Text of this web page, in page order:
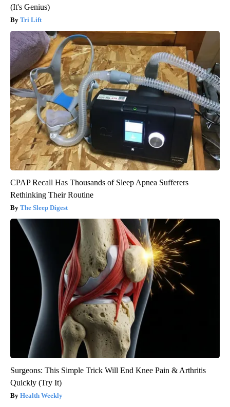
(It's Genius)
Tri Lift
CPAP Recall Has Thousands of Sleep Apnea Sufferers
Rethinking Their Routine
The Sleep Digest
Surgeons: This Simple Trick Will End Knee Pain & Arthritis
Quickly (Try It)
Health Weekly